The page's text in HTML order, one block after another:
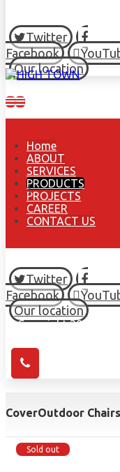
Twitter
Facebook
Our location
Home
ABOUT
SERVICES
PRODUCTS
PROJECTS
CAREER
CONTACT US
Twitter
Facebook
Our location
© Copyright 2026
CoverOutdoor Chairs
Sold out